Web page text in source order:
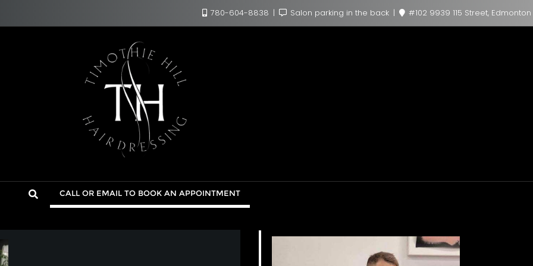
780-604-8838 Salon parking in the back #102 9939 115 Street, Edmonton
CALL OR EMAIL TO BOOK AN APPOINTMENT